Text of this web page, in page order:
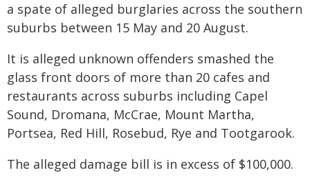
a spate of alleged burglaries across the southern
suburbs between 15 May and 20 August.
It is alleged unknown offenders smashed the
glass front doors of more than 20 cafes and
restaurants across suburbs including Capel
Sound, Dromana, McCrae, Mount Martha,
Portsea, Red Hill, Rosebud, Rye and Tootgarook.
The alleged damage bill is in excess of $100,000.